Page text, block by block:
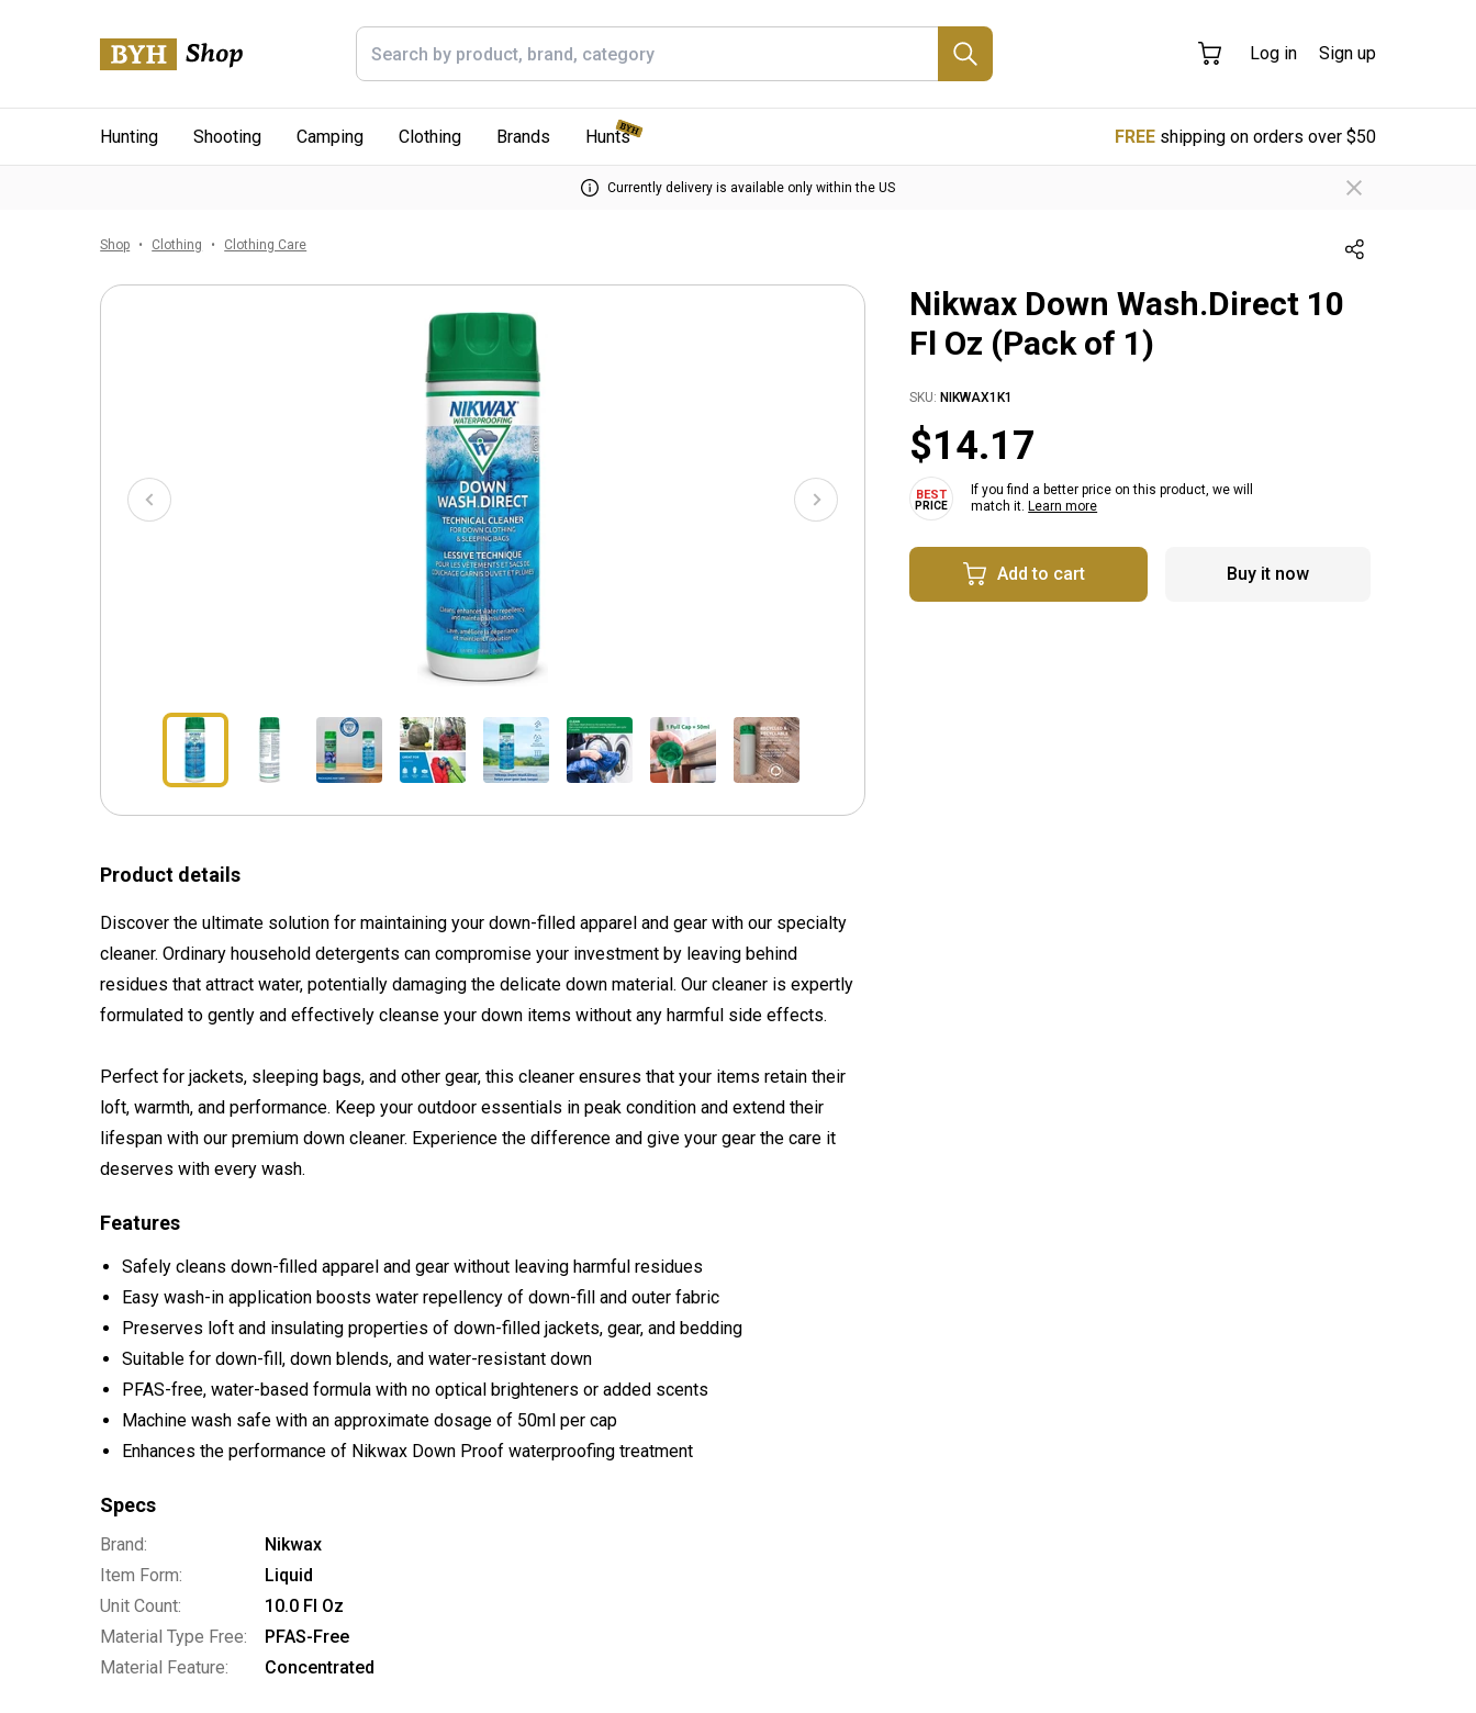
Log in Sign up
Hunting Shooting Camping Clothing Brands Hunts FREEshipping on orders over $50
Currently delivery is available only within the US
Shop Clothing Clothing Care
Nikwax Down Wash.Direct 10
Fl Oz (Pack of 1)
SKU: NIKWAX1K1
$14.17
If you find a better price on this product, we will
match it. Learn more
Add to cart Buy it now
Product details
Discover the ultimate solution for maintaining your down-filled apparel and gear with our specialty
cleaner. Ordinary household detergents can compromise your investment by leaving behind
residues that attract water, potentially damaging the delicate down material. Our cleaner is expertly
formulated to gently and effectively cleanse your down items without any harmful side effects.
Perfect for jackets, sleeping bags, and other gear, this cleaner ensures that your items retain their
loft, warmth, and performance. Keep your outdoor essentials in peak condition and extend their
lifespan with our premium down cleaner. Experience the difference and give your gear the care it
deserves with every wash.
Features
Safely cleans down-filled apparel and gear without leaving harmful residues
Easy wash-in application boosts water repellency of down-fill and outer fabric
Preserves loft and insulating properties of down-filled jackets, gear, and bedding
Suitable for down-fill, down blends, and water-resistant down
PFAS-free, water-based formula with no optical brighteners or added scents
Machine wash safe with an approximate dosage of 50ml per cap
Enhances the performance of Nikwax Down Proof waterproofing treatment
Specs
Brand:
Nikwax
Item Form:
Liquid
Unit Count:
10.0 Fl Oz
Material Type Free:
PFAS-Free
Material Feature:
Concentrated